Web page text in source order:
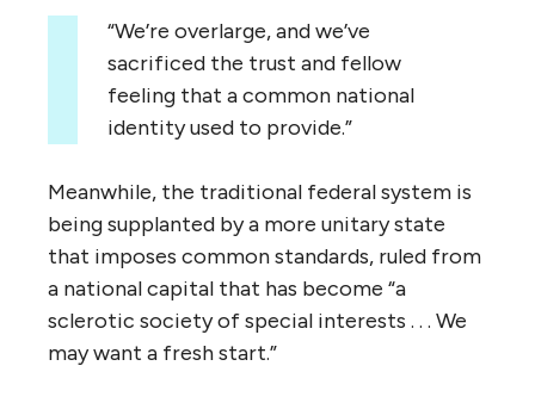
“We’re overlarge, and we’ve
sacrificed the trust and fellow
feeling that a common national
identity used to provide.”
Meanwhile, the traditional federal system is
being supplanted by a more unitary state
that imposes common standards, ruled from
a national capital that has become “a
sclerotic society of special interests . . . We
may want a fresh start.”